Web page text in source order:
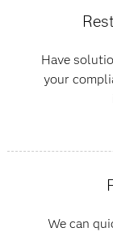
Have
your
We can